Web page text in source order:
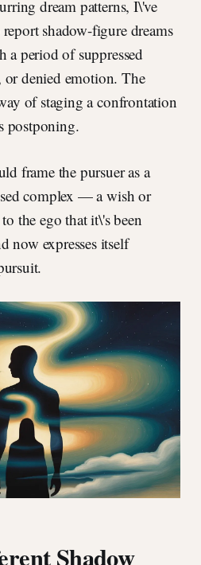
dream patterns, I\'ve
shadow-figure dreams
a period of suppressed
denied emotion. The
of staging a confrontation
postponing.
frame the pursuer as a
complex — a wish or
the ego that it\'s been
now expresses itself
Shadow